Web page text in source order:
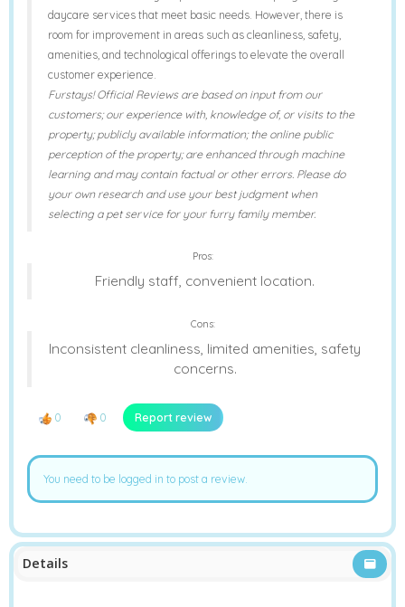
daycare services that meet basic needs. However, there is
room for improvement in areas such as cleanliness, safety,
amenities, and technological offerings to elevate the overall
customer experience.
Furstays! Official Reviews are based on input from our
customers; our experience with, knowledge of, or visits to the
property; publicly available information; the online public
perception of the property; are enhanced through machine
learning and may contain factual or other errors. Please do
your own research and use your best judgment when
selecting a pet service for your furry family member.
Pros:
Friendly staff, convenient location.
Cons:
Inconsistent cleanliness, limited amenities, safety
concerns.
0 0 Report review
You need to be logged in to post a review.
Details